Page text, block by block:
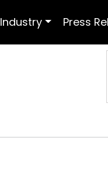
Industry Press